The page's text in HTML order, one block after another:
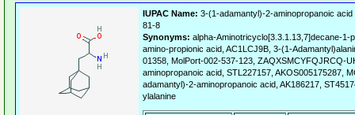
IUPAC Name: 3-(1-adamantyl)-2-aminopropanoic
81-8
Synonyms: alpha-Aminotricyclo[3.3.1.13,7]decane-
amino-propionic acid, AC1LCJ9B, 3-(1-
01358, MolPort-002-537-123, ZAQXSMCYFQJRCQ-
aminopropanoic acid, STL227157, AKOS005175287,
adamantyl)-2-aminopropanoic acid, AK186217,
ylalanine